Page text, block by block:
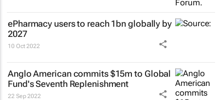
ePharmacy users to reach 1bn globally by
2027
10 Oct 2022
Anglo American commits $15m to Global
Fund's Seventh Replenishment
22 Sep 2022